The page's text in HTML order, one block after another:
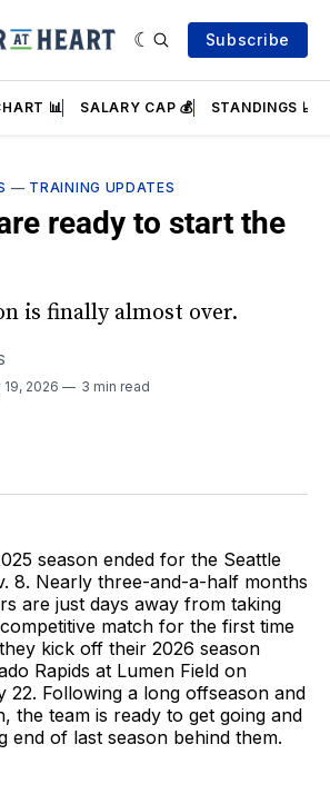
Subscribe
📊 SALARY CAP 💰 STANDINGS 📈
— TRAINING UPDATES
ready to start the
is finally almost over.
19, 2026 3 min read
season ended for the Seattle
8. Nearly three-and-a-half months
are just days away from taking
match for the first time
kick off their 2026 season
Rapids at Lumen Field on
22. Following a long offseason and
the team is ready to get going and
end of last season behind them.